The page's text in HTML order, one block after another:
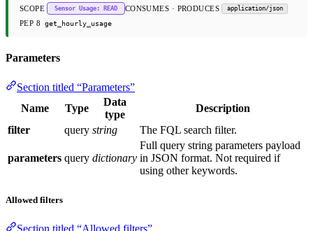
SCOPE Sensor Usage: READ CONSUMES · PRODUCES application/json
PEP 8 get_hourly_usage
Parameters
Section titled “Parameters”
Name
Type
Data
type
Description
filter
query string The FQL search filter.
parameters query dictionary
Full query string parameters payload
in JSON format. Not required if
using other keywords.
Allowed filters
Section titled “Allowed filters”